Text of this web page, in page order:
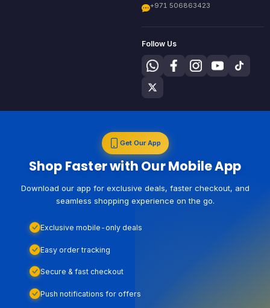
+971 506863423
Follow Us
Get Our App
Shop Faster with Our Mobile App
Download our app for exclusive deals, faster checkout, and
seamless shopping experience on the go.
Exclusive mobile-only deals
Easy order tracking
Secure & fast checkout
Push notifications for offers